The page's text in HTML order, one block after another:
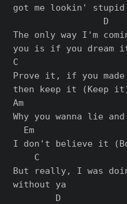
got me lookin' stupid
                 D
The only way I'm
you is if you dream
C
Prove it, if you made
then keep it (Keep
Am
Why you wanna lie
  Em
I don't believe it
C
But really, I was
without ya
        D